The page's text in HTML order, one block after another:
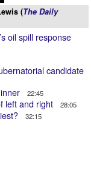
(The Daily
oil spill response
candidate
22:45
left and right 28:05
32:15